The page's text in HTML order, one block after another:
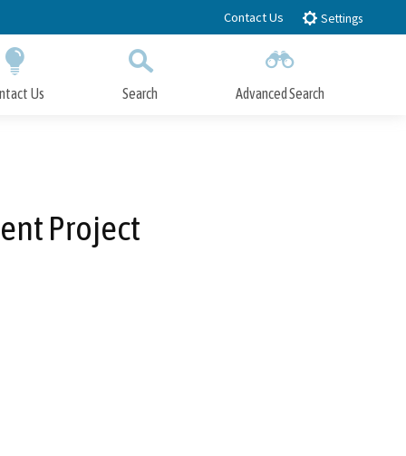
Contact Us Settings
Us Search Advanced Search
Project